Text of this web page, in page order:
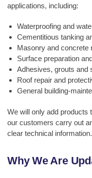
applications, including:
Waterproofing and
Cementitious tanking
Masonry and concrete
Surface preparation
Adhesives, grouts and
Roof repair and
General building-
We will only add products
our customers carry out
clear technical information.
Why We Are